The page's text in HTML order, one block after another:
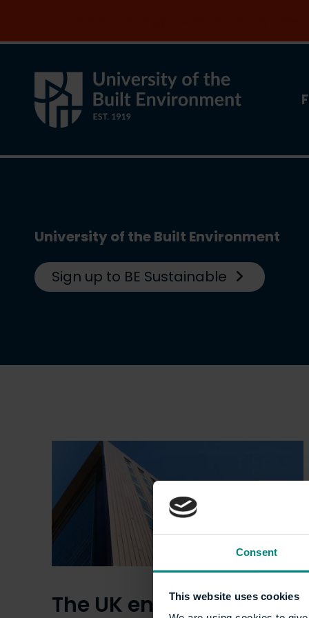
Consent
This website uses cookies
University of the Built Environment
Sign up to BE Sustainable
The UK energy crisis –